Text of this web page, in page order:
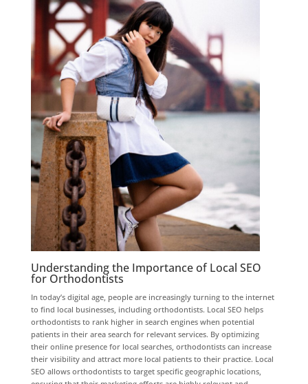
Understanding the Importance of Local SEO
for Orthodontists
In today’s digital age, people are increasingly turning to the internet
to find local businesses, including orthodontists. Local SEO helps
orthodontists to rank higher in search engines when potential
patients in their area search for relevant services. By optimizing
their online presence for local searches, orthodontists can increase
their visibility and attract more local patients to their practice. Local
SEO allows orthodontists to target specific geographic locations,